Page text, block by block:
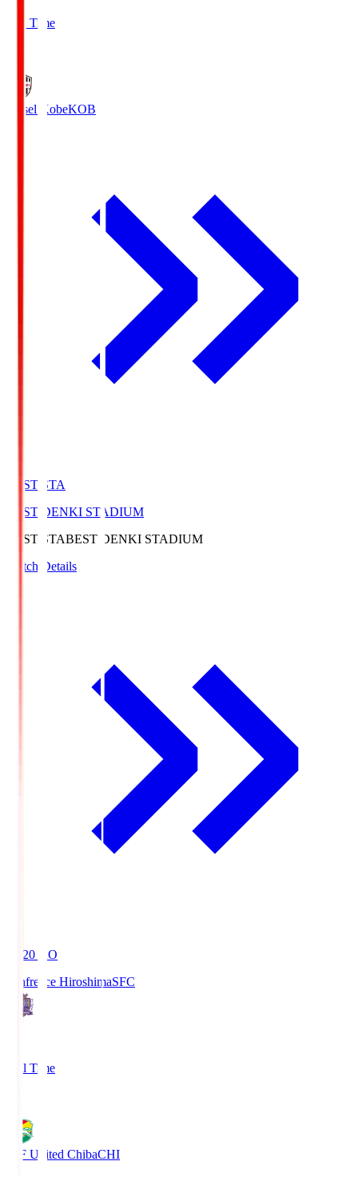
Full Time
Vissel KobeKOB
BEST-STA
BEST DENKI STADIUM
BEST-STABEST DENKI STADIUM
Match Details
19:20 KO
Sanfrecce HiroshimaSFC
Full Time
JEF United ChibaCHI